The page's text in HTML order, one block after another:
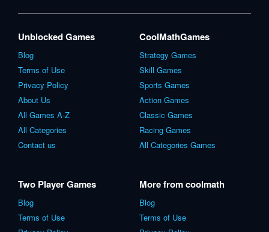
Unblocked Games
Blog
Terms of Use
Privacy Policy
About Us
All Games A-Z
All Categories
Contact us
CoolMathGames
Strategy Games
Skill Games
Sports Games
Action Games
Classic Games
Racing Games
All Categories Games
Two Player Games
Blog
Terms of Use
More from coolmath
Blog
Terms of Use